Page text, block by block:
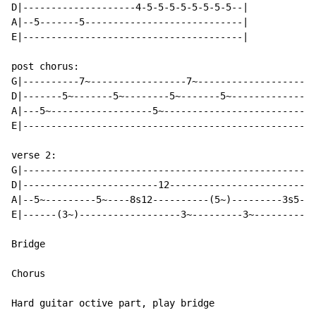
D|--------------------4-5-5-5-5-5-5-5-5--|
A|--5-------5----------------------------|
E|---------------------------------------|
post chorus:
G|----------7~-----------------
D|-------5~-------5~--------5~-------
A|---5~------------------
verse 2:
D|------------------------
A|--5~---------5~----8s12----------(5~)---------
E|------(3~)------------------3~---------
Bridge
Chorus
Hard guitar octive part, play bridge